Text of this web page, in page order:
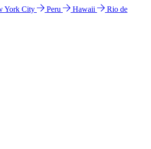
York City Peru Hawaii
Rio de